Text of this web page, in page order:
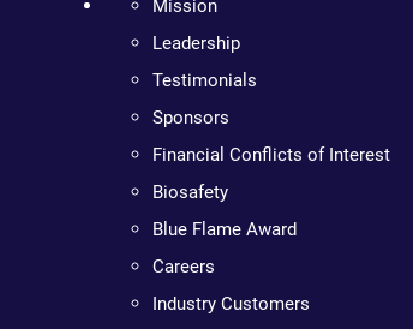
Mission
Leadership
Testimonials
Sponsors
Financial Conflicts of Interest
Biosafety
Blue Flame Award
Careers
Industry Customers